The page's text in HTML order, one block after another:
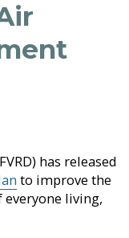
has released
to improve the
living,